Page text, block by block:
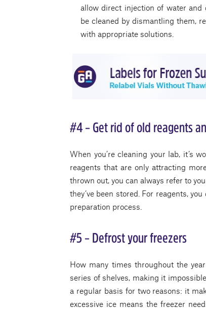
allow direct injection of water and
be cleaned by dismantling them,
with appropriate solutions.
#4 – Get rid of old reagents
When you’re cleaning your lab, it’s
reagents that are only attracting
thrown out, you can always refer to
they’ve been stored. For reagents,
preparation process.
#5 – Defrost your freezers
How many times throughout the
series of shelves, making it
a regular basis for two reasons: it
excessive ice means the freezer